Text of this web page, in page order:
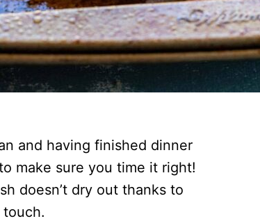
and having finished dinner
make sure you time it right!
doesn’t dry out thanks to